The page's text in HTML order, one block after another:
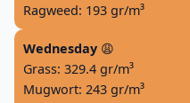
Ragweed: 193 gr/m³
Wednesday 😩
Grass: 329.4 gr/m³
Mugwort: 243 gr/m³